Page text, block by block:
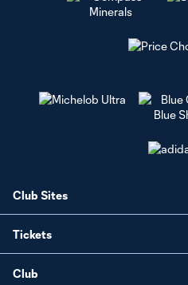
Club Sites
Tickets
Club